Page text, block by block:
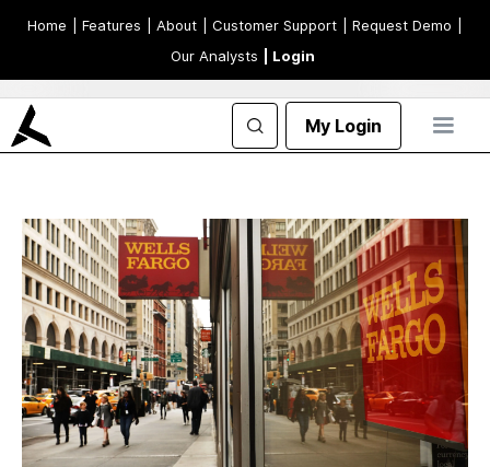
Home | Features | About | Customer Support | Request Demo
Our Analysts
| Login
My Login